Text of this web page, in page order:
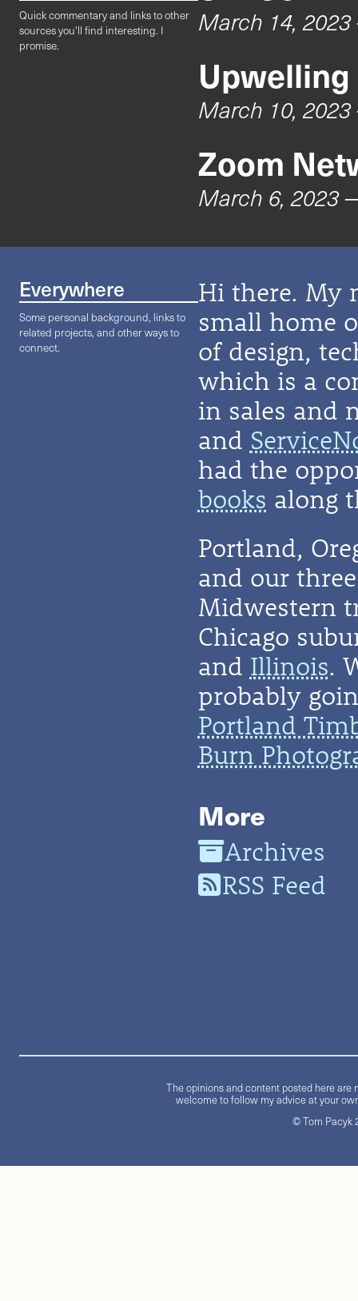
Quick commentary and links to other
sources you'll find interesting. I
promise.
March 14, 2023
Upwelling
March 10, 2023
Zoom
March 6, 2023
Everywhere
Some personal background, links to
related projects, and other ways to
connect.
Hi there. My
small home
of design,
which is a
in sales and
and
had the
books along
Portland,
and our
Midwestern
Chicago
and Illinois.
probably
Portland
Burn
More
Archives
RSS Feed
The opinions and content posted here are
welcome to follow my advice at your
© Tom Pacyk